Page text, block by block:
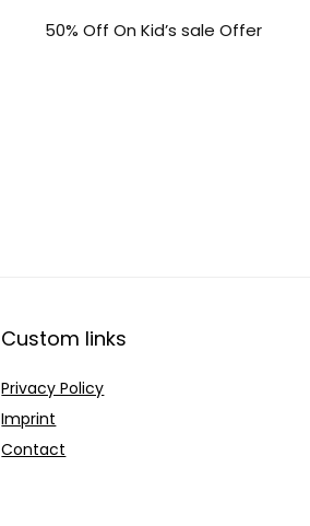
50% Off On Kid’s sale Offer
Custom links
Privacy Policy
Imprint
Contact